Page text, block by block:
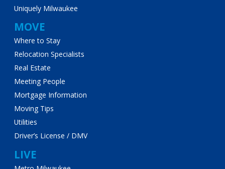
Uniquely Milwaukee
MOVE
Where to Stay
Relocation Specialists
Real Estate
Meeting People
Mortgage Information
Moving Tips
Utilities
Driver’s License / DMV
LIVE